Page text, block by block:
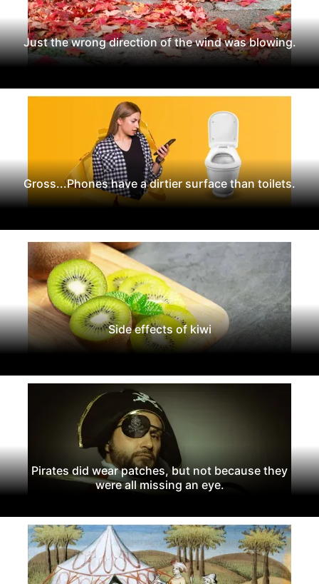
Just the wrong direction of the wind was blowing.
Gross...Phones have a dirtier surface than toilets.
Side effects of kiwi
Pirates did wear patches, but not because they
were all missing an eye.